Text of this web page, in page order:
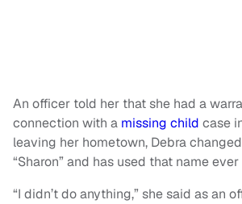
An officer told her that she had a
connection with a missing child case
leaving her hometown, Debra
“Sharon” and has used that name
“I didn’t do anything,” she said as an